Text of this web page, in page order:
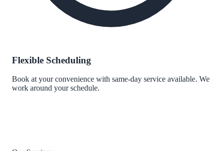
Flexible Scheduling
Book at your convenience with same-day service available. We
work around your schedule.